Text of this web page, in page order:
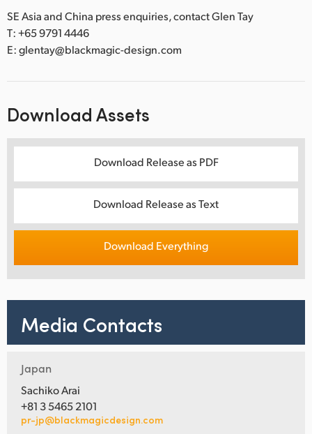
SE Asia and China press enquiries, contact Glen Tay
T: +65 9791 4446
E: glentay@blackmagic-design.com
Download Assets
Download Release as PDF
Download Release as Text
Download Everything
Media Contacts
Japan
Sachiko Arai
+81 3 5465 2101
pr-jp@blackmagicdesign.com